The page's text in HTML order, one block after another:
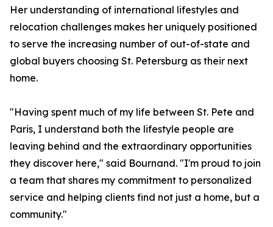
Her understanding of international lifestyles and
relocation challenges makes her uniquely positioned
to serve the increasing number of out-of-state and
global buyers choosing St. Petersburg as their next
home.
"Having spent much of my life between St. Pete and
Paris, I understand both the lifestyle people are
leaving behind and the extraordinary opportunities
they discover here," said Bournand. "I'm proud to join
a team that shares my commitment to personalized
service and helping clients find not just a home, but a
community."